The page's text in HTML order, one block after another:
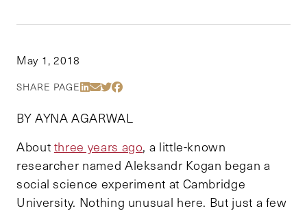
May 1, 2018
SHARE PAGE Share Via LinkedIn
Share Via Email
Share Via Twitter
Share Via Facebook
BY AYNA AGARWAL
About three years ago, a little-known
researcher named Aleksandr Kogan began a
social science experiment at Cambridge
University. Nothing unusual here. But just a few